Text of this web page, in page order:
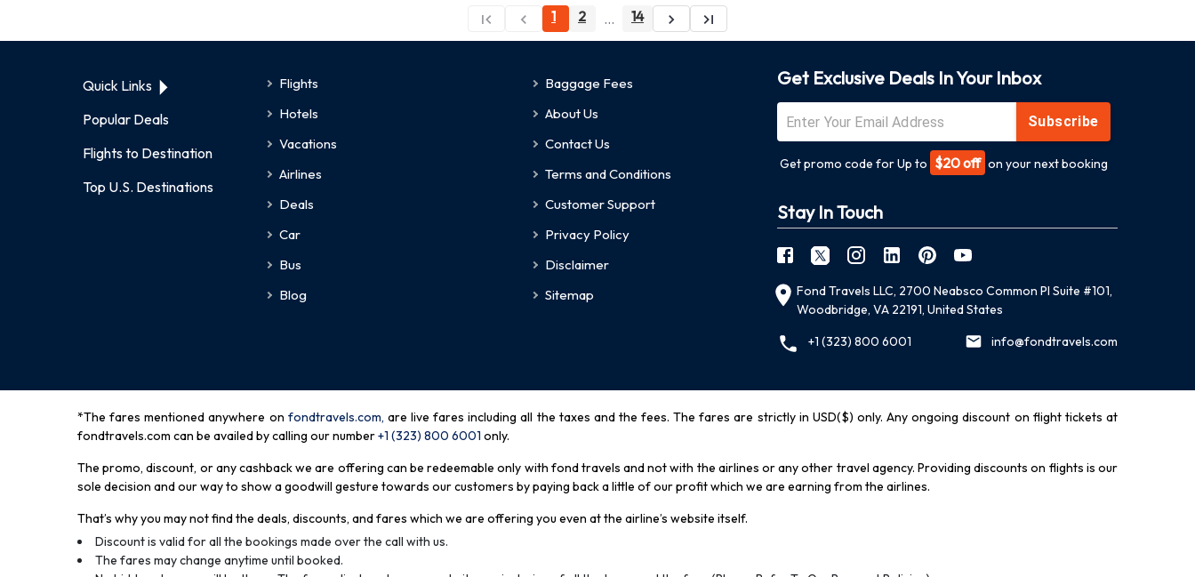
1 2 ... 14
Quick Links
Popular Deals
Flights to Destination
Top U.S. Destinations
Flights
Hotels
Vacations
Airlines
Deals
Car
Bus
Blog
Baggage Fees
About Us
Contact Us
Terms and Conditions
Customer Support
Privacy Policy
Disclaimer
Sitemap
Get Exclusive Deals In Your Inbox
Subscribe
Get promo code for Up to $20 off on your next booking
Stay In Touch
Fond Travels LLC, 2700 Neabsco Common Pl Suite #101,
Woodbridge, VA 22191, United States
+1 (323) 800 6001
info@fondtravels.com
*The fares mentioned anywhere on fondtravels.com, are live fares including all the taxes and the fees. The fares are strictly in USD($) only. Any ongoing discount on flight tickets at
fondtravels.com can be availed by calling our number+1 (323) 800 6001 only.
The promo, discount, or any cashback we are offering can be redeemable only with fond travels and not with the airlines or any other travel agency. Providing discounts on flights is our
sole decision and our way to show a goodwill gesture towards our customers by paying back a little of our profit which we are earning from the airlines.
That’s why you may not find the deals, discounts, and fares which we are offering you even at the airline’s website itself.
Discount is valid for all the bookings made over the call with us.
The fares may change anytime until booked.